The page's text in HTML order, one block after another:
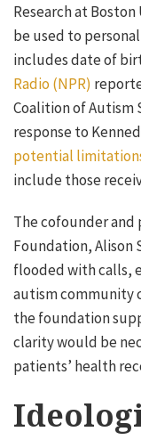
Research at
be used to
includes date of
Radio (NPR)
Coalition of Autism
response to
potential
include those
The cofounder
Foundation, Alison
flooded with calls,
autism community
the foundation
clarity would be
patients’ health